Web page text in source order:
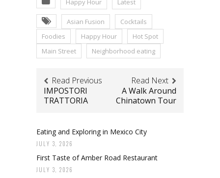
Happy Hour Latest
Asian Fusion
Cocktails
Foodies
Happy Hour
Hot Spot
Main Street
Neighborhood eating
Read Previous
IMPOSTORI
TRATTORIA
Read Next
A Walk Around
Chinatown Tour
Eating and Exploring in Mexico City
JULY 3, 2026
First Taste of Amber Road Restaurant
JULY 3, 2026